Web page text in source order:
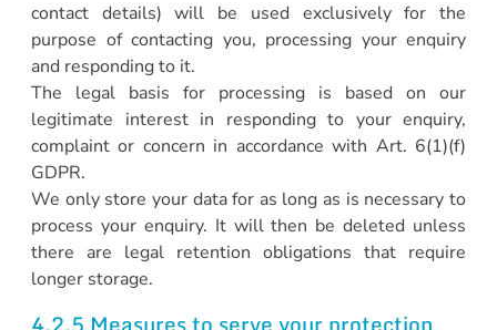
contact details) will be used exclusively for the
purpose of contacting you, processing your enquiry
and responding to it.
The legal basis for processing is based on our
legitimate interest in responding to your enquiry,
complaint or concern in accordance with Art. 6(1)(f)
GDPR.
We only store your data for as long as is necessary to
process your enquiry. It will then be deleted unless
there are legal retention obligations that require
longer storage.